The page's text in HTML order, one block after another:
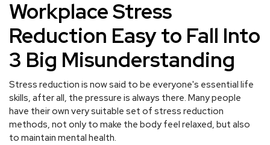
Workplace Stress
Reduction Easy to Fall Into
3 Big Misunderstanding
Stress reduction is now said to be everyone's essential life
skills, after all, the pressure is always there. Many people
have their own very suitable set of stress reduction
methods, not only to make the body feel relaxed, but also
to maintain mental health.